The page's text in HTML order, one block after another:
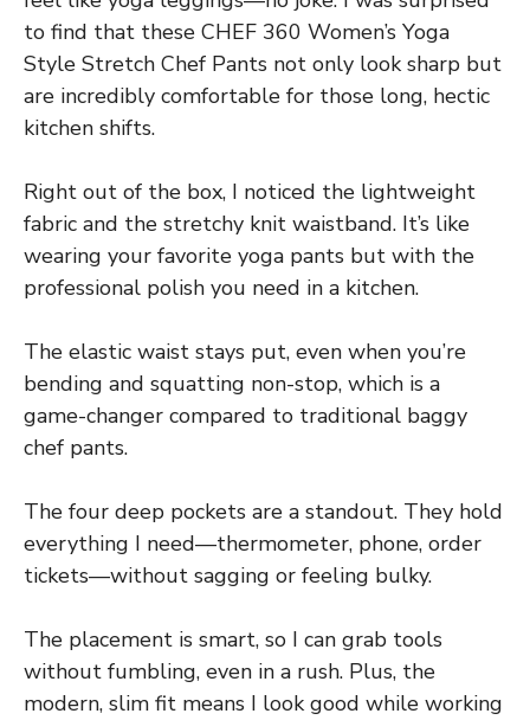
to find that these CHEF 360 Women’s Yoga
Style Stretch Chef Pants not only look sharp but
are incredibly comfortable for those long, hectic
kitchen shifts.
Right out of the box, I noticed the lightweight
fabric and the stretchy knit waistband. It’s like
wearing your favorite yoga pants but with the
professional polish you need in a kitchen.
The elastic waist stays put, even when you’re
bending and squatting non-stop, which is a
game-changer compared to traditional baggy
chef pants.
The four deep pockets are a standout. They hold
everything I need—thermometer, phone, order
tickets—without sagging or feeling bulky.
The placement is smart, so I can grab tools
without fumbling, even in a rush. Plus, the
modern, slim fit means I look good while working